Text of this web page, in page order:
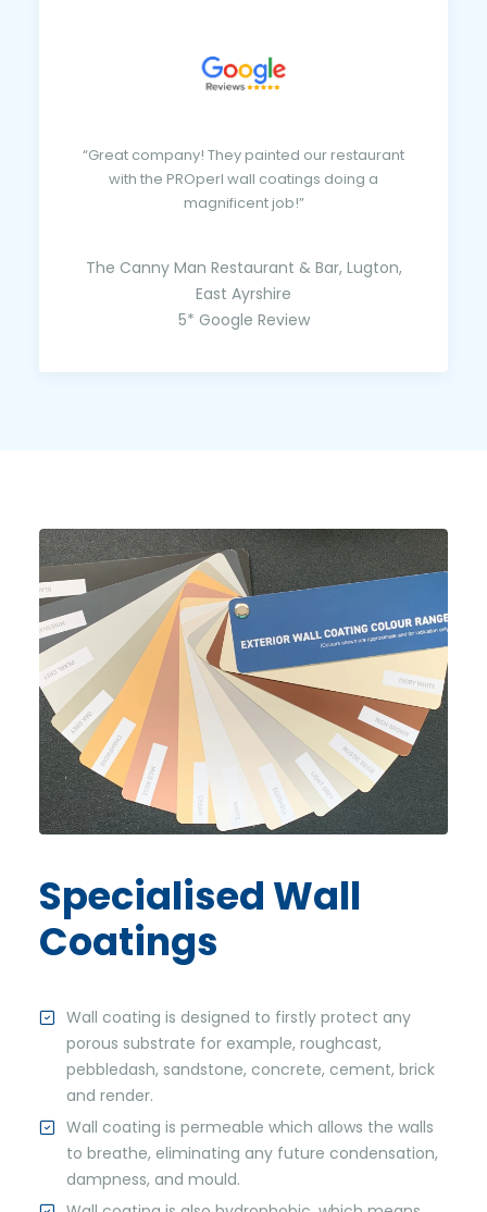
“Great company! They painted our restaurant
with the PROperl wall coatings doing a
magnificent job!”
The Canny Man Restaurant & Bar, Lugton,
East Ayrshire
5* Google Review
Specialised Wall
Coatings
Wall coating is designed to firstly protect any
porous substrate for example, roughcast,
pebbledash, sandstone, concrete, cement, brick
and render.
Wall coating is permeable which allows the walls
to breathe, eliminating any future condensation,
dampness, and mould.